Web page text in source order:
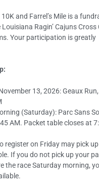
and Farrel’s Mile is a
Ragin’ Cajuns
Your participation is greatly
13, 2026: Geaux
(Saturday): Parc Sans
AM. Packet table closes at
register on Friday may pick
If you do not pick up your
the race Saturday morning,